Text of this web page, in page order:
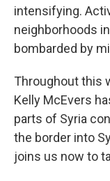
intensifying.
neighborhoods
bombarded by
Throughout this
Kelly McEvers
parts of Syria
the border into
joins us now to